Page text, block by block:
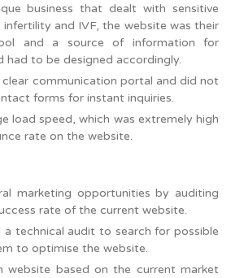
business that dealt with sensitive
and IVF, the website was their
and a source of information for
had to be designed accordingly.
clear communication portal and did not
forms for instant inquiries.
load speed, which was extremely high
rate on the website.
marketing opportunities by auditing
rate of the current website.
a technical audit to search for possible
to optimise the website.
website based on the current market